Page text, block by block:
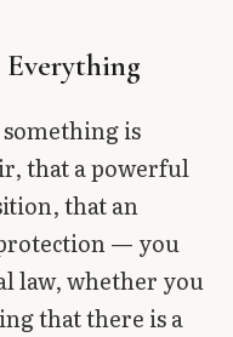
is
that a powerful
that an
— you
law, whether you
that there is a